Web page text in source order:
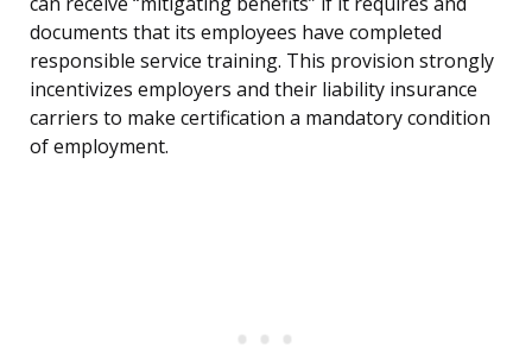
documents that its employees have completed
responsible service training. This provision strongly
incentivizes employers and their liability insurance
carriers to make certification a mandatory condition
of employment.